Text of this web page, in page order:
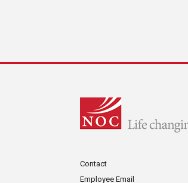
Contact
Employee Email